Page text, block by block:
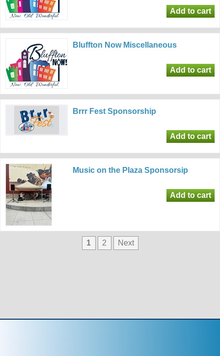
Bluffton Now Miscellaneous
Brrr Fest Sponsorship
Music on the Plaza Sponsorsip
1 2 Next